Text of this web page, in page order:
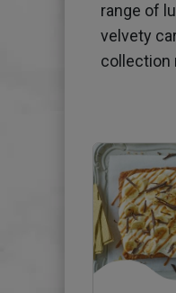
range of
velvety
collection